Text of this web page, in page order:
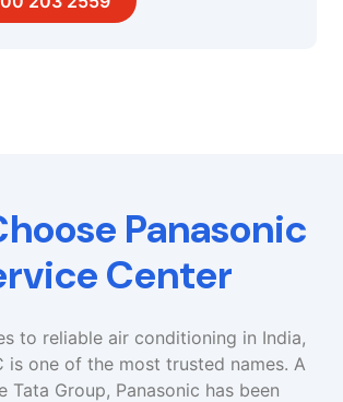
Panasonic
Center
to reliable air conditioning in India,
is one of the most trusted names. A
Tata Group, Panasonic has been